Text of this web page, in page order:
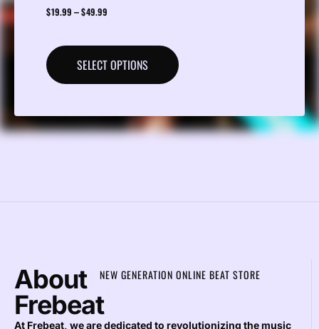
$19.99 – $49.99
SELECT OPTIONS
About
Frebeat
NEW GENERATION ONLINE BEAT STORE
At Frebeat, we are dedicated to revolutionizing the music